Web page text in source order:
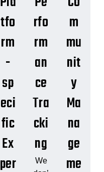
tfo
rm
-
sp
eci
fic
Ex
per
rfo
rm
an
ce
Tra
cki
ng
We
m
mu
nit
y
Ma
na
ge
me